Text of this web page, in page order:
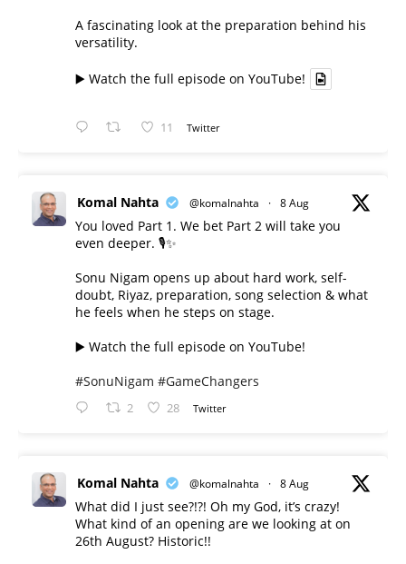
A fascinating look at the preparation behind his
versatility.
▶️ Watch the full episode on YouTube!
11 Twitter
Komal Nahta @komalnahta · 8 Aug
You loved Part 1. We bet Part 2 will take you
even deeper. 🎙️✨
Sonu Nigam opens up about hard work, self-
doubt, Riyaz, preparation, song selection & what
he feels when he steps on stage.
▶️ Watch the full episode on YouTube!
#SonuNigam #GameChangers
2 28 Twitter
Komal Nahta @komalnahta · 8 Aug
What did I just see?!?! Oh my God, it’s crazy!
What kind of an opening are we looking at on
26th August? Historic!!